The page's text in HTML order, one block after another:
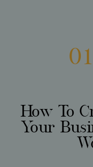
01
How To
Your